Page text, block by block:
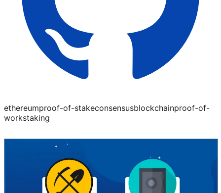
ethereumproof-of-stakeconsensusblockchainproof-of-
workstaking